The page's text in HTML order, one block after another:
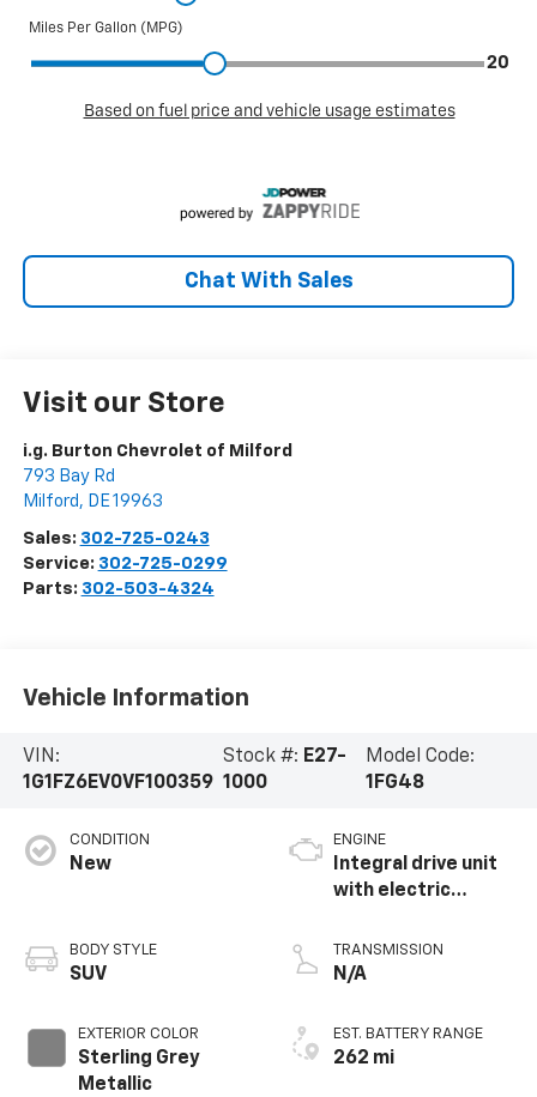
Chat With Sales
Visit our Store
i.g. Burton Chevrolet of Milford
793 Bay Rd
Milford , DE19963
Sales: 302-725-0243
Service: 302-725-0299
Parts: 302-503-4324
Vehicle Information
VIN:
1G1FZ6EV0VF100359
Stock #: E27-
1000
Model Code:
1FG48
CONDITION
New
BODY STYLE
SUV
EXTERIOR COLOR
Sterling Grey
Metallic
ENGINE
Integral drive unit
with electric
TRANSMISSION
N/A
EST. BATTERY RANGE
262 mi